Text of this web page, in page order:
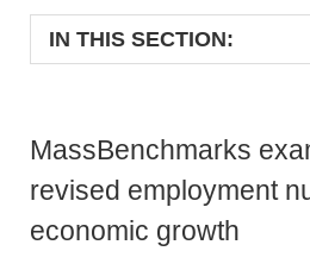
IN THIS SECTION:
MassBenchmarks
revised employment
economic growth